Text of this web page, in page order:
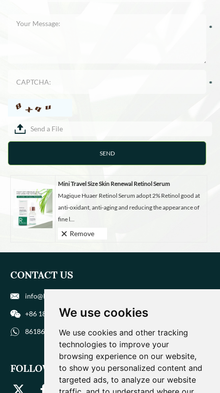
We use cookies
We use cookies and other tracking
technologies to improve your
browsing experience on our website,
to show you personalized content and
targeted ads, to analyze our website
Send a File
Mini Travel Size Skin Renewal Retinol Serum
Magique Huaer Retinol Serum adopt 2% Retinol good at
anti-oxidant, anti-aging and reducing the appearance of
fine l...
Remove
CONTACT US
info@biohuaer.com
+86 186 9588 1207
8618695881207
FOLLOW US